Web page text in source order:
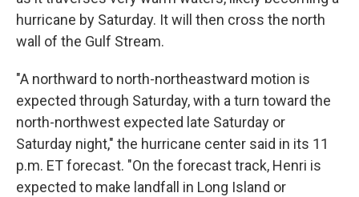
hurricane by Saturday. It will then cross the north
wall of the Gulf Stream.
"A northward to north-northeastward motion is
expected through Saturday, with a turn toward the
north-northwest expected late Saturday or
Saturday night," the hurricane center said in its 11
p.m. ET forecast. "On the forecast track, Henri is
expected to make landfall in Long Island or